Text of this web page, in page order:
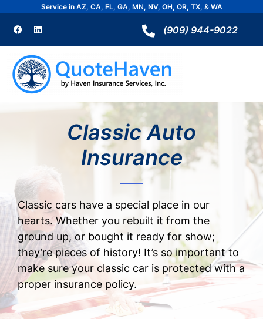
content
Service in AZ, CA, FL, GA, MN, NV, OH, OR, TX, & WA
a
c
e
b
o
o
k
i
n
k
e
d
i
n
(909) 944-9022
Classic Auto
Insurance
Classic cars have a special place in our
hearts. Whether you rebuilt it from the
ground up, or bought it ready for show;
they’re pieces of history! It’s so important to
make sure your classic car is protected with a
proper insurance policy.